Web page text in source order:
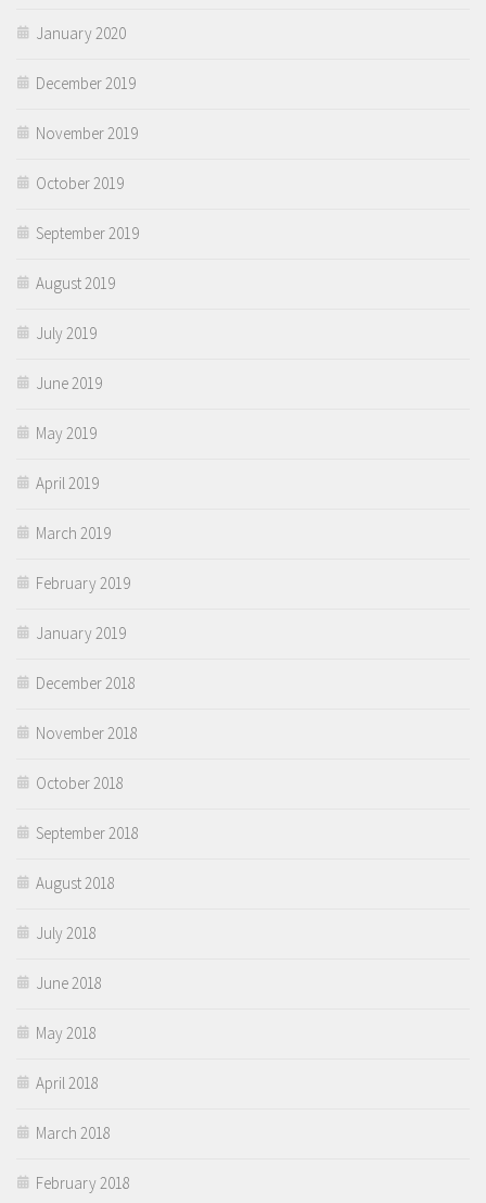
January 2020
December 2019
November 2019
October 2019
September 2019
August 2019
July 2019
June 2019
May 2019
April 2019
March 2019
February 2019
January 2019
December 2018
November 2018
October 2018
September 2018
August 2018
July 2018
June 2018
May 2018
April 2018
March 2018
February 2018